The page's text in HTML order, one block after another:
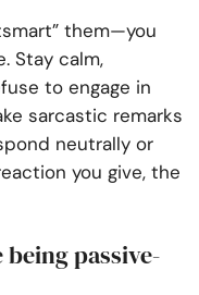
them—you
Stay calm,
to engage in
sarcastic remarks
neutrally or
you give, the
passive-